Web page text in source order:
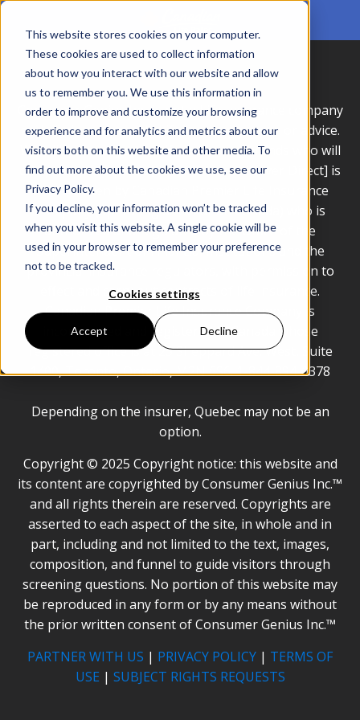
This website stores cookies on your computer.
These cookies are used to collect information
about how you interact with our website and allow
us to remember you. We use this information in
order to improve and customize your browsing
experience and for analytics and metrics about our
visitors both on this website and other media. To
find out more about the cookies we use, see our
Privacy Policy.
If you decline, your information won’t be tracked
when you visit this website. A single cookie will be
used in your browser to remember your preference
not to be tracked.
Cookies settings
Accept Decline
Consumer Genius Inc. is not a Life Insurance company
and we do not provide Life Insurance cover or advice.
We will connect you to Life Insurance brands who will
complete your quote. [Seniors Choice/Cover Direct] is
underwritten by Canadian Premier Life Insurance
Company (operating as Securian Canada) who is
authorized and regulated by the Office of the
Superintendent of Financial Institutions and the
provincial insurance regulators, with permission to
effect and carry out contracts of life insurance.
Canadian Premier Life Insurance Company is
incorporated and registered in Canada whose
registered office is at 25 Sheppard Ave. West, Suite
1400, Toronto, Ontario, M2N 6S6. 1-844-894-0378
Depending on the insurer, Quebec may not be an
option.
Copyright © 2025 Copyright notice: this website and
its content are copyrighted by Consumer Genius Inc.™
and all rights therein are reserved. Copyrights are
asserted to each aspect of the site, in whole and in
part, including and not limited to the text, images,
composition, and funnel to guide visitors through
screening questions. No portion of this website may
be reproduced in any form or by any means without
the prior written consent of Consumer Genius Inc.™
PARTNER WITH US | PRIVACY POLICY | TERMS OF
USE | SUBJECT RIGHTS REQUESTS